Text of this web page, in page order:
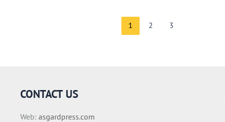
1 2 3
CONTACT US
Web: asgardpress.com